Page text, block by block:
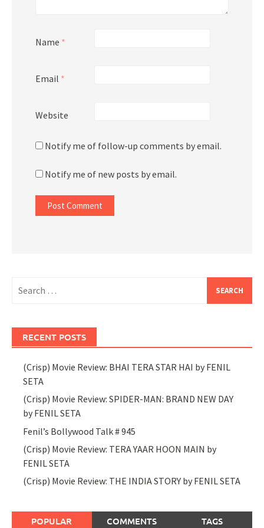
Name *
Email *
Website
Notify me of follow-up comments by email.
Notify me of new posts by email.
for:
RECENT POSTS
(Crisp) Movie Review: BHAI TERA STAR HAI by FENIL
SETA
(Crisp) Movie Review: SPIDER-MAN: BRAND NEW DAY
by FENIL SETA
Fenil’s Bollywood Talk # 945
(Crisp) Movie Review: TERA YAAR HOON MAIN by
FENIL SETA
(Crisp) Movie Review: THE INDIA STORY by FENIL SETA
POPULAR COMMENTS TAGS